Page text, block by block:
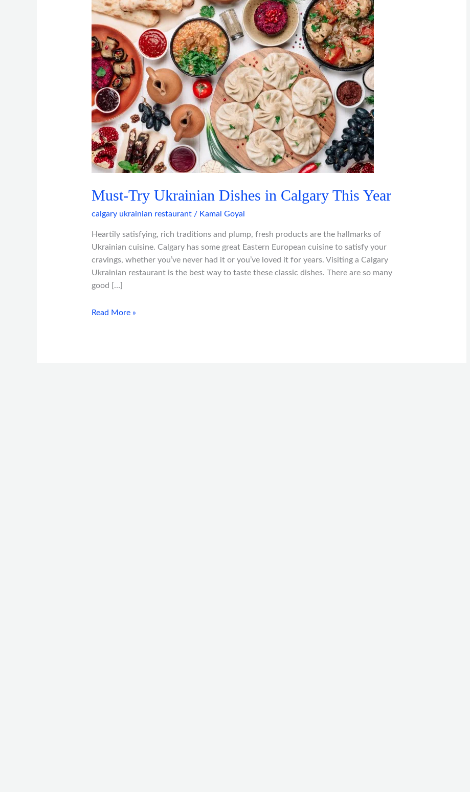
Must-Try Ukrainian Dishes in Calgary This Year
calgary ukrainian restaurant/ Kamal Goyal
Heartily satisfying, rich traditions and plump, fresh products are the hallmarks of
Ukrainian cuisine. Calgary has some great Eastern European cuisine to satisfy your
cravings, whether you’ve never had it or you’ve loved it for years. Visiting a Calgary
Ukrainian restaurant is the best way to taste these classic dishes. There are so many
good […]
Dishes
Calgary
This
Year
Read More »